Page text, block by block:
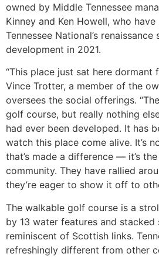
owned by Middle Tennessee
Kinney and Ken Howell, who have
Tennessee National’s
development in 2021.
“This place just sat here dormant
Vince Trotter, a member of the
oversees the social offerings.
golf course, but really nothing
had ever been developed. It has
watch this place come alive. It’s
that’s made a difference — it’s
community. They have rallied
they’re eager to show it off to
The walkable golf course is a
by 13 water features and stacked
reminiscent of Scottish links.
refreshingly different from other